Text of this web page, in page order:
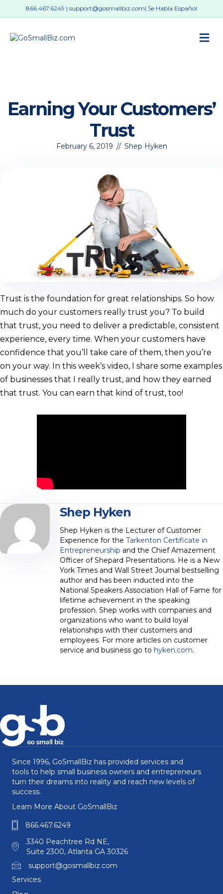
866.467.6249 | support@gosmallbiz.com| Se Habla Español
Earning Your Customers’
Trust
February 6, 2019 // Shep Hyken
Trust is the foundation for great relationships. So how
much do your customers really trust you? To build
that trust, you need to deliver a predictable, consistent
experience, every time. When your customers have
confidence that you’ll take care of them, then you’re
on your way. In this week’s video, I share some examples
of businesses that I really trust, and how they earned
that trust. You can earn that kind of trust, too!
Shep Hyken
Shep Hyken is the Lecturer of Customer
Experience for the Tarkenton Certificate in
Entrepreneurship and the Chief Amazement
Officer of Shepard Presentations. He is a New
York Times and Wall Street Journal bestselling
author and has been inducted into the
National Speakers Association Hall of Fame for
lifetime achievement in the speaking
profession. Shep works with companies and
organizations who want to build loyal
relationships with their customers and
employees. For more articles on customer
service and business go to hyken.com.
Since 1996, GoSmallBiz has provided services and
tools to help small business owners and entrepreneurs
turn their dreams into reality and reach new levels of
success.
Learn More About GoSmallBiz
866.467.6249
3340 Peachtree Rd NE,
Suite 2300, Atlanta GA 30326
support@gosmallbiz.com
Services